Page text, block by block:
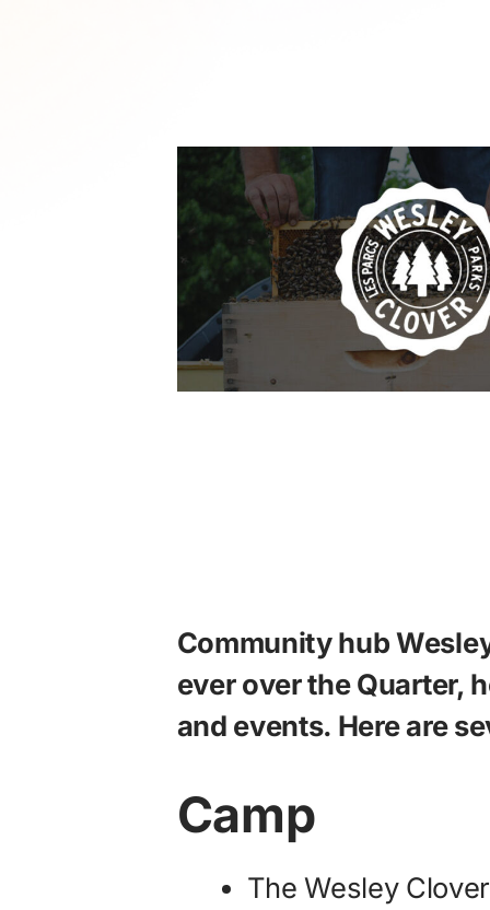
Community hub
ever over the Quarter,
and events. Here are
Camp
The Wesley